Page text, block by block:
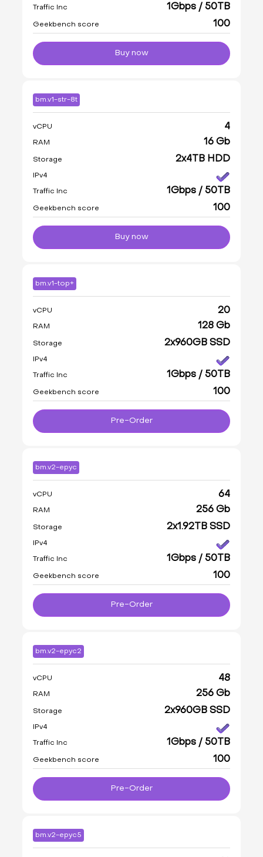
Traffic Inc 1Gbps / 50TB
Geekbench score 100
Buy now
bm.v1-str-8t
vCPU 4
RAM 16 Gb
Storage 2x4TB HDD
IPv4
Traffic Inc 1Gbps / 50TB
Geekbench score 100
Buy now
bm.v1-top+
vCPU 20
RAM 128 Gb
Storage 2x960GB SSD
IPv4
Traffic Inc 1Gbps / 50TB
Geekbench score 100
Pre-Order
bm.v2-epyc
vCPU 64
RAM 256 Gb
Storage 2x1.92TB SSD
IPv4
Traffic Inc 1Gbps / 50TB
Geekbench score 100
Pre-Order
bm.v2-epyc2
vCPU 48
RAM 256 Gb
Storage 2x960GB SSD
IPv4
Traffic Inc 1Gbps / 50TB
Geekbench score 100
Pre-Order
bm.v2-epyc5